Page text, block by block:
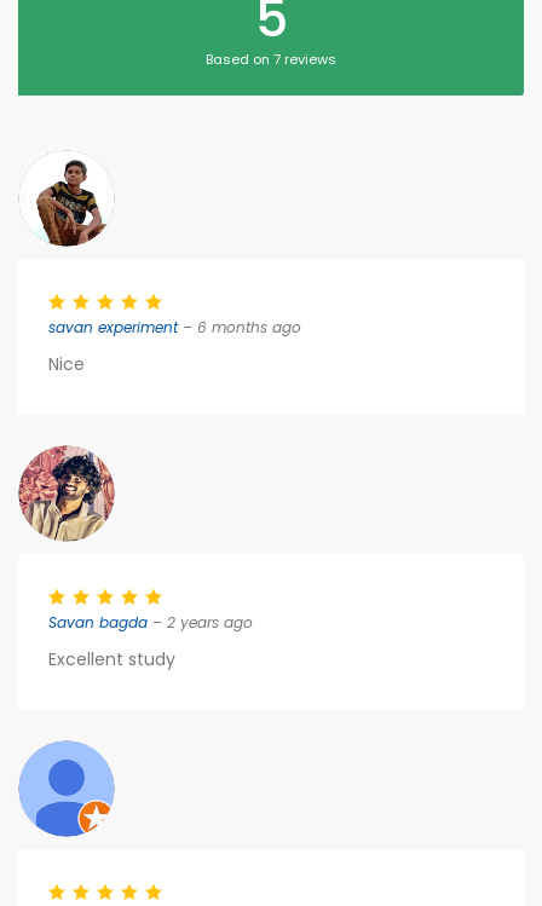
5
Based on 7 reviews
savan experiment– 6 months ago
Nice
Savan bagda – 2 years ago
Excellent study